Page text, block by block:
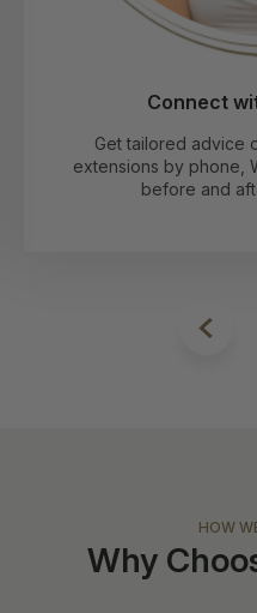
Connect
Get tailored advice
extensions by phone,
before and
HOW
Why